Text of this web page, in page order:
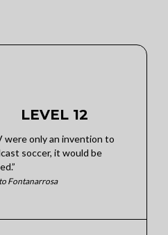
LEVEL 12
were only an invention to
soccer, it would be
Fontanarrosa